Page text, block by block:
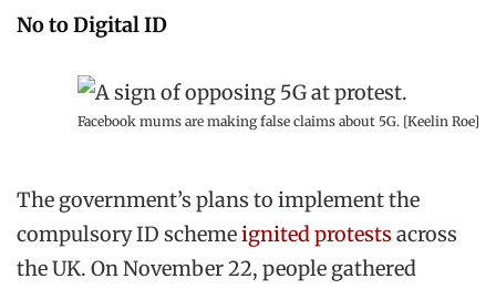
No to Digital ID
Facebook mums are making false claims about 5G. [Keelin Roe]
The government’s plans to implement the
compulsory ID schemeignited protests across
the UK. On November 22, people gathered